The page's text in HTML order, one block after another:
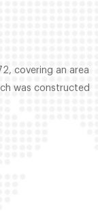
covering an area
was constructed